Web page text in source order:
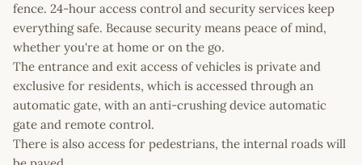
fence. 24-hour access control and security services keep
everything safe. Because security means peace of mind,
whether you're at home or on the go.
The entrance and exit access of vehicles is private and
exclusive for residents, which is accessed through an
automatic gate, with an anti-crushing device automatic
gate and remote control.
There is also access for pedestrians, the internal roads will